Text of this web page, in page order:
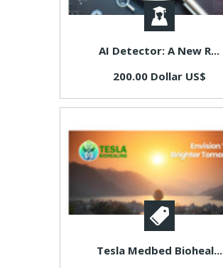
AI Detector: A New R...
200.00 Dollar US$
Tesla Medbed Bioheal...